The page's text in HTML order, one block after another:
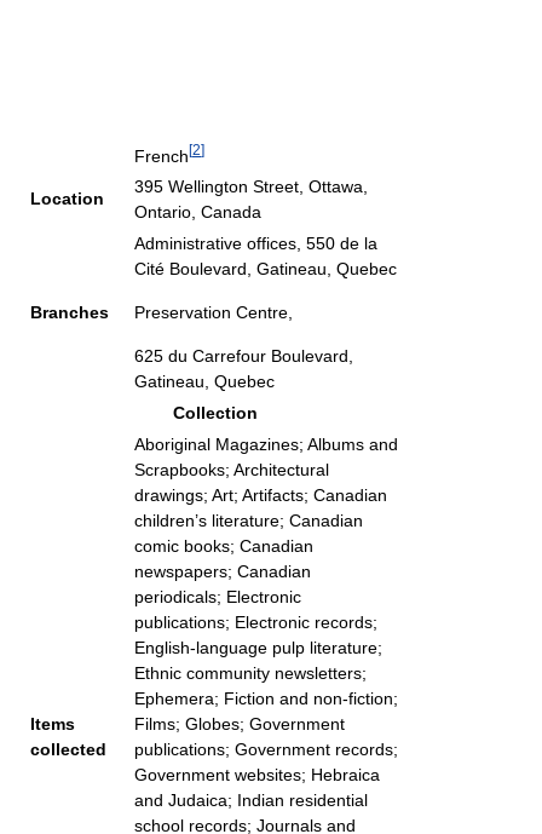
French[2]
Location
395 Wellington Street, Ottawa,
Ontario, Canada
Branches
Administrative offices, 550 de la
Cité Boulevard, Gatineau, Quebec
Preservation Centre,
625 du Carrefour Boulevard,
Gatineau, Quebec
Collection
Items
collected
Aboriginal Magazines; Albums and
Scrapbooks; Architectural
drawings; Art; Artifacts; Canadian
children’s literature; Canadian
comic books; Canadian
newspapers; Canadian
periodicals; Electronic
publications; Electronic records;
English-language pulp literature;
Ethnic community newsletters;
Ephemera; Fiction and non-fiction;
Films; Globes; Government
publications; Government records;
Government websites; Hebraica
and Judaica; Indian residential
school records; Journals and